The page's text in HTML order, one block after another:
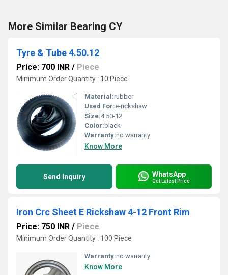
More Similar Bearing CY
Tyre & Tube 4.50.12
Price: 700 INR / Piece
Minimum Order Quantity : 10 Piece
Material:rubber
Used For:e-rickshaw
Size:4.50-12
Color: black
Warranty:no warranty
Know More
Send Inquiry WhatsApp
Get Latest Price
Iron Crc Sheet E Rickshaw 4-12 Front Rim
Price: 750 INR / Piece
Minimum Order Quantity : 100 Piece
Warranty:no warranty
Know More